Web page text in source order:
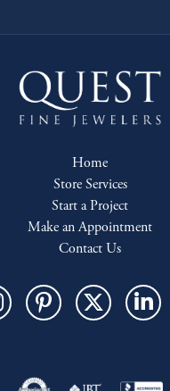
Home
Store Services
Start a Project
Make an Appointment
Contact Us